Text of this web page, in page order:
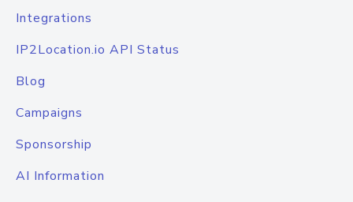
Integrations
IP2Location.io API Status
Blog
Campaigns
Sponsorship
AI Information